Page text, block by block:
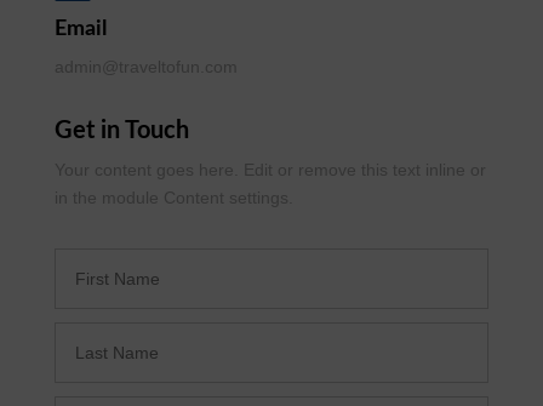
Email
admin@traveltofun.com
Get in Touch
Your content goes here. Edit or remove this text inline or
in the module Content settings.